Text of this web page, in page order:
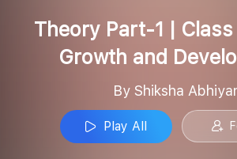
Theory Part-1 | Class
Growth and
By Shiksha
Play All